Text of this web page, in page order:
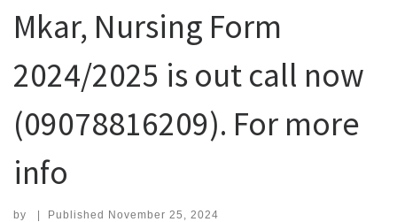
Mkar, Nursing Form
2024/2025 is out call now
(09078816209). For more
info
by | Published November 25, 2024